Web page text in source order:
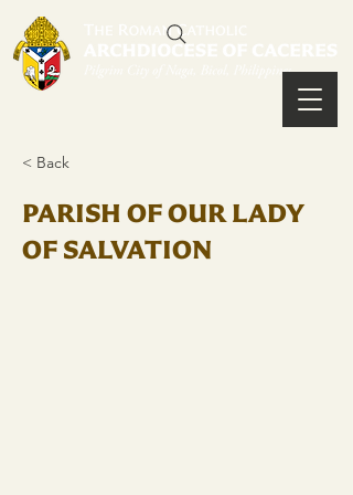
< Back
PARISH OF OUR LADY
OF SALVATION